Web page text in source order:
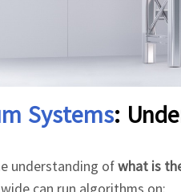
Systems:
understanding ofwhat is